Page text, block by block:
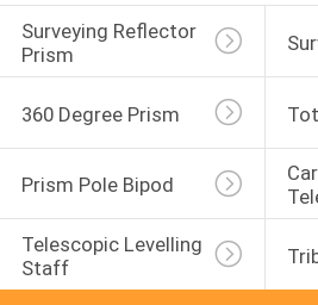
Surveying Reflector
Prism
360 Degree Prism
Prism Pole Bipod
Telescopic Levelling
Staff